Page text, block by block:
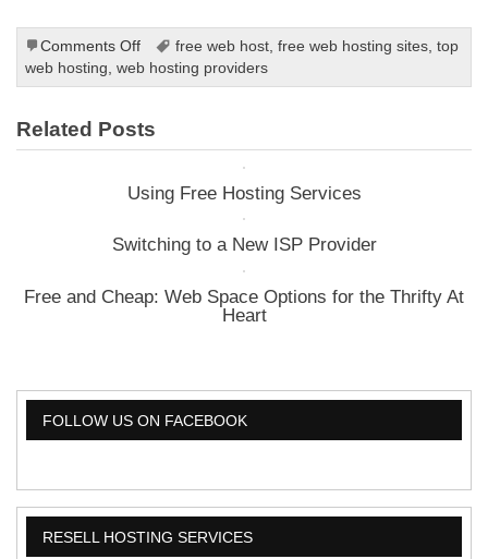
Comments Offon
Do
You
A
Dedicated
free web host, free web hosting sites, top
web hosting ,web hosting providers
Related Posts
Using Free Hosting Services
Switching to a New ISP Provider
Free and Cheap: Web Space Options for the Thrifty At
Heart
FOLLOW US ON FACEBOOK
RESELL HOSTING SERVICES